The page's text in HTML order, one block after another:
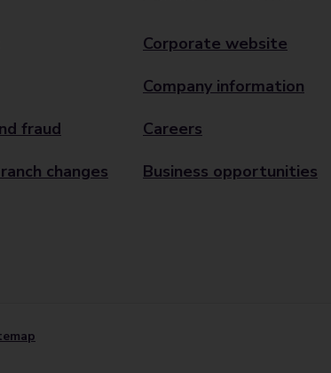
fraud
changes
Corporate website
Company information
Careers
Business opportunities